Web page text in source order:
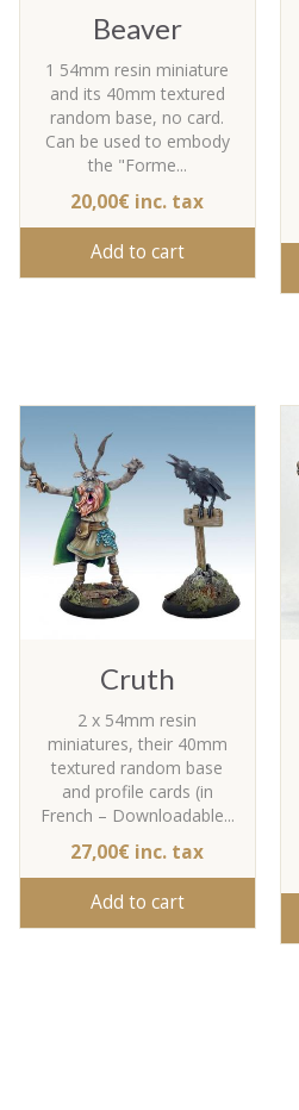
Beaver
1 54mm resin miniature
and its 40mm textured
random base, no card.
Can be used to embody
the "Forme...
20,00€ inc. tax
Add to cart
Cruth
2 x 54mm resin
miniatures, their 40mm
textured random base
and profile cards (in
French – Downloadable...
27,00€ inc. tax
Add to cart